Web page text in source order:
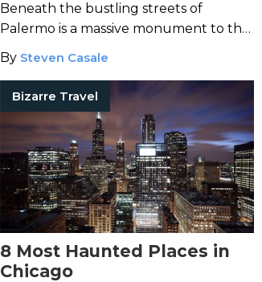
Beneath the bustling streets of
Palermo is a massive monument to the
dead where over 8,000 corpses line
the catacomb walls.
By Steven Casale
Bizarre Travel
8 Most Haunted Places in
Chicago